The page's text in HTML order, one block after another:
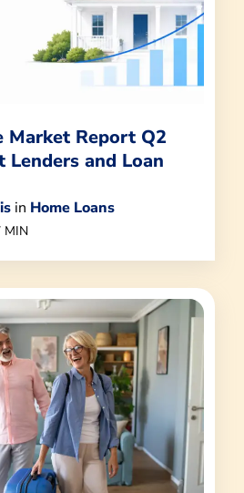
Market Report Q2
Lenders and Loan
in Home Loans
MIN